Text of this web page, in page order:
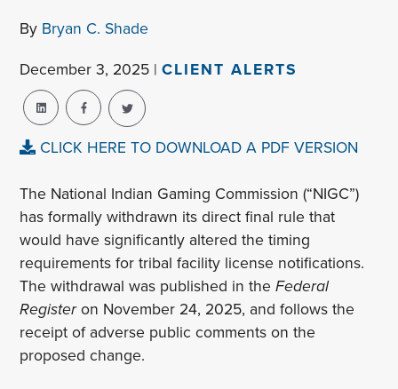
By Bryan C. Shade
December 3, 2025 |CLIENT ALERTS
CLICK HERE TO DOWNLOAD A PDF VERSION
The National Indian Gaming Commission (“NIGC”)
has formally withdrawn its direct final rule that
would have significantly altered the timing
requirements for tribal facility license notifications.
The withdrawal was published in theFederal
Registeron November 24, 2025, and follows the
receipt of adverse public comments on the
proposed change.